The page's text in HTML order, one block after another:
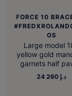
FORCE 10
OS
Large model
yellow gold
garnets half
24 260 د.إ